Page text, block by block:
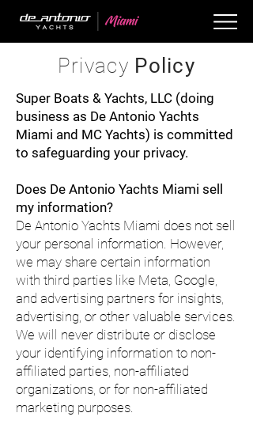
Privacy Policy
Super Boats & Yachts, LLC (doing
business as De Antonio Yachts
Miami and MC Yachts) is committed
to safeguarding your privacy.
Does De Antonio Yachts Miami sell
my information?
De Antonio Yachts Miami does not sell
your personal information. However,
we may share certain information
with third parties like Meta, Google,
and advertising partners for insights,
advertising, or other valuable services.
We will never distribute or disclose
your identifying information to non-
affiliated parties, non-affiliated
organizations, or for non-affiliated
marketing purposes.